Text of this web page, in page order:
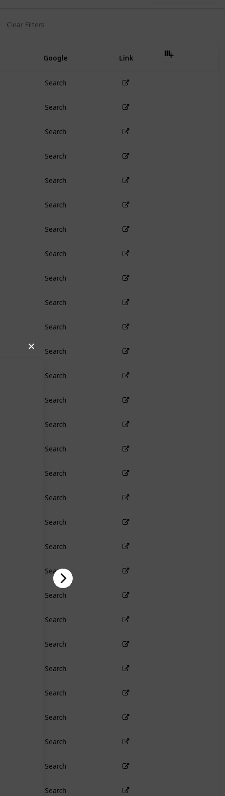
✕
Clear Filters
Google Link
Search
Search
Search
Search
Search
Search
Search
Search
Search
Search
Search
Search
Search
Search
Search
Search
Search
Search
Search
Search
Search
Search
Search
Search
Search
Search
Search
Search
Search
Search